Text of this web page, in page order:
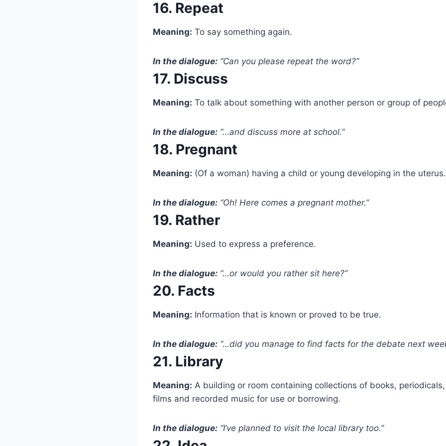
16. Repeat
Meaning: To say something again.
In the dialogue: “Can you please repeat the word?”
17. Discuss
Meaning: To talk about something with another person or group of
In the dialogue: “…and discuss more at school.”
18. Pregnant
Meaning: (Of a woman) having a child or young developing in the uterus.
In the dialogue: “Oh! Here comes a pregnant mother.”
19. Rather
Meaning: Used to express a preference.
In the dialogue: “…or would you rather sit here?”
20. Facts
Meaning: Information that is known or proved to be true.
In the dialogue: “…did you manage to find facts for the debate next
21. Library
Meaning: A building or room containing collections of books,
films and recorded music for use or borrowing.
In the dialogue: “I’ve planned to visit the local library too.”